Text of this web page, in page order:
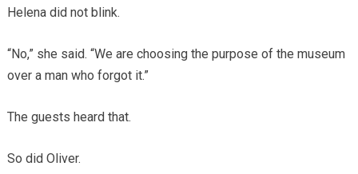
Helena did not blink.
“No,” she said. “We are choosing the purpose of the museum
over a man who forgot it.”
The guests heard that.
So did Oliver.